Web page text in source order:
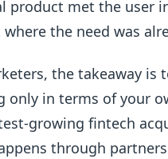
product met the user
the need was
the takeaway is
only in terms of your
growing fintech
through